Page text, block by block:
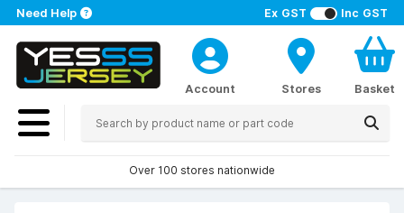
Ex GST Inc GST
Need Help
Account Stores Basket
Over 100 stores nationwide